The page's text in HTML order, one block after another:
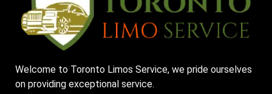
Welcome to Toronto Limos Service, we pride ourselves
on providing exceptional service.